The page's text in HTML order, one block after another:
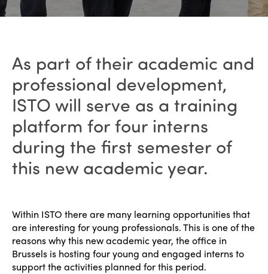
As part of their academic and
professional development,
ISTO will serve as a training
platform for four interns
during the first semester of
this new academic year.
Within ISTO there are many learning opportunities that
are interesting for young professionals. This is one of the
reasons why this new academic year, the office in
Brussels is hosting four young and engaged interns to
support the activities planned for this period.